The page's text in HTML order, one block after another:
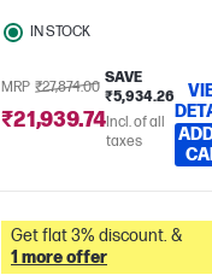
IN STOCK
MRP ₹27,874.00
SAVE
₹5,934.26
₹21,939.74Incl. of all
taxes
Get flat 3% discount. &
1 more offer